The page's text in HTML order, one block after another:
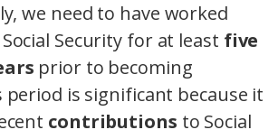
we need to have worked
Security for at least five
prior to becoming
period is significant because it
contributions to Social